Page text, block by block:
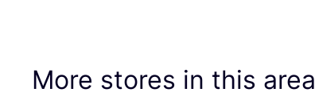
More stores in this area